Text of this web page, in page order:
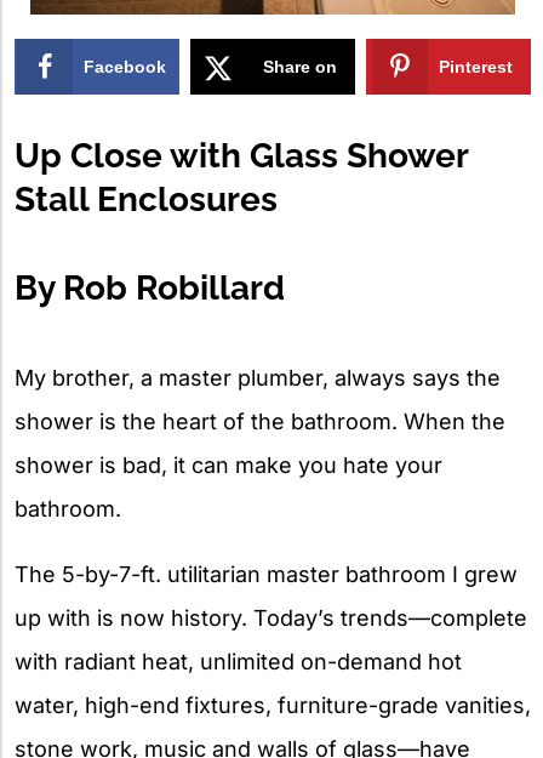
Facebook Share on Pinterest
Up Close with Glass Shower
Stall Enclosures
By Rob Robillard
My brother, a master plumber, always says the
shower is the heart of the bathroom. When the
shower is bad, it can make you hate your
bathroom.
The 5-by-7-ft. utilitarian master bathroom I grew
up with is now history. Today’s trends—complete
with radiant heat, unlimited on-demand hot
water, high-end fixtures, furniture-grade vanities,
stone work, music and walls of glass—have